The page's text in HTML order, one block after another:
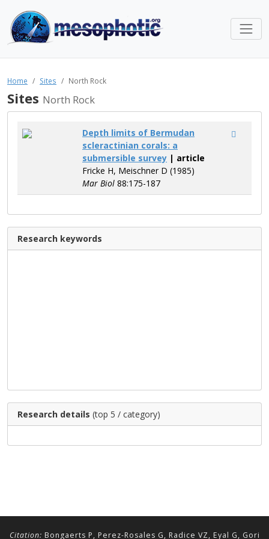
Home Sites North Rock
Sites North Rock
Depth limits of Bermudan
scleractinian corals: a
submersible survey | article
Fricke H, Meischner D (1985)
Mar Biol 88:175-187
Research keywords
Research details (top 5 / category)
Citation: Bongaerts P, Perez-Rosales G, Radice VZ, Eyal G, Gori